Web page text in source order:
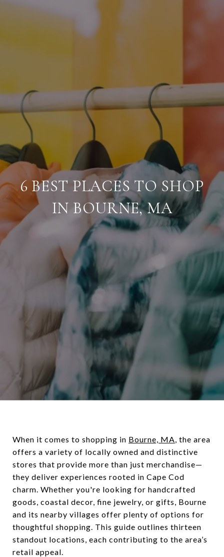
6 BEST PLACES TO SHOP
IN BOURNE, MA
When it comes to shopping in Bourne, MA, the area
offers a variety of locally owned and distinctive
stores that provide more than just merchandise—
they deliver experiences rooted in Cape Cod
charm. Whether you're looking for handcrafted
goods, coastal decor, fine jewelry, or gifts, Bourne
and its nearby villages offer plenty of options for
thoughtful shopping. This guide outlines thirteen
standout locations, each contributing to the area’s
retail appeal.